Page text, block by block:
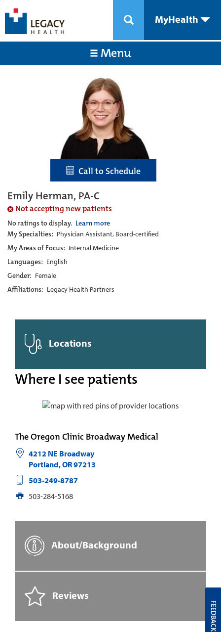
MyHealth
Menu
Call to Schedule
Emily Herman, PA-C
Not accepting new patients
No ratings to display. Learn more
My Specialties: Physician Assistant, Board-certified
My Areas of Focus: Internal Medicine
Languages: English
Gender: Female
Affiliations: Legacy Health Partners
Locations
Where I see patients
The Oregon Clinic Broadway Medical
4212 NE Broadway
Portland,OR97213
503-249-8787
503-284-5168
About/Background
Reviews
FEEDBACK